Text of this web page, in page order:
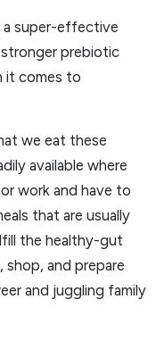
a super-effective
prebiotic
it comes to
we eat these
available where
work and have to
that are usually
the healthy-gut
shop, and prepare
and juggling family